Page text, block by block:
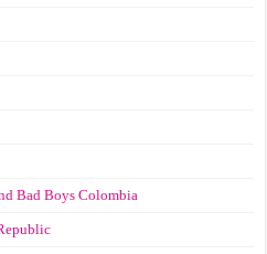
Bad Boys Colombia